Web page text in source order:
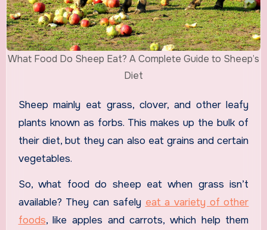
What Food Do Sheep Eat? A Complete Guide to Sheep’s
Diet
Sheep mainly eat grass, clover, and other leafy
plants known as forbs. This makes up the bulk of
their diet, but they can also eat grains and certain
vegetables.
So, what food do sheep eat when grass isn’t
available? They can safely eat a variety of other
foods, like apples and carrots, which help them